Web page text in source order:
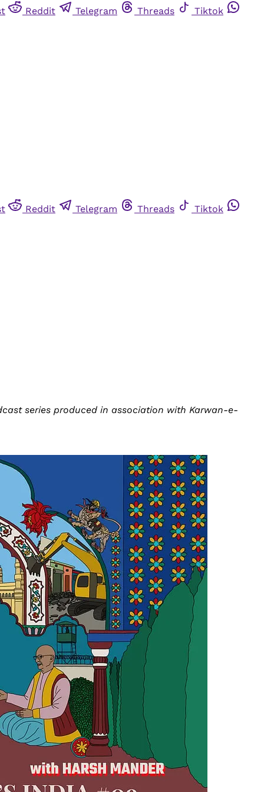
Reddit Telegram Threads Tiktok
Reddit Telegram Threads Tiktok
series produced in association with Karwan-e-